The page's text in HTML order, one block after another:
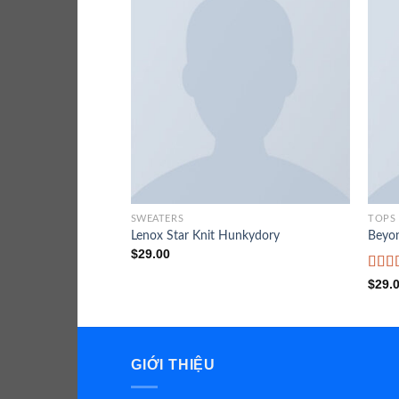
SWEATERS
Lenox Star Knit Hunkydory
$29.00
TOPS
$
GIỚI THIỆU